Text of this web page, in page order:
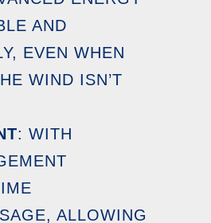
AND
EVEN WHEN
WIND ISN’T
: WITH
ALLOWING